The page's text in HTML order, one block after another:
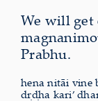
We will get
Prabhu.
hena nitāi vine
dṛḍha kari’